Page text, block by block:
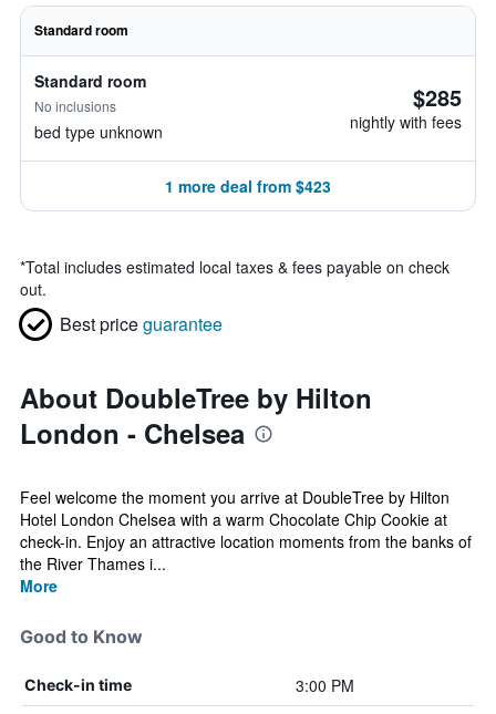
Standard room
Standard room
No inclusions
bed type unknown
$285
nightly with fees
1 more deal from $423
*Total includes estimated local taxes & fees payable on check
out.
Best priceguarantee
About DoubleTree by Hilton
London - Chelsea
Feel welcome the moment you arrive at DoubleTree by Hilton
Hotel London Chelsea with a warm Chocolate Chip Cookie at
check-in. Enjoy an attractive location moments from the banks of
the River Thames i...
More
Good to Know
Check-in time 3:00 PM